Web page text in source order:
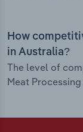
How
in Australia?
The level of
Meat